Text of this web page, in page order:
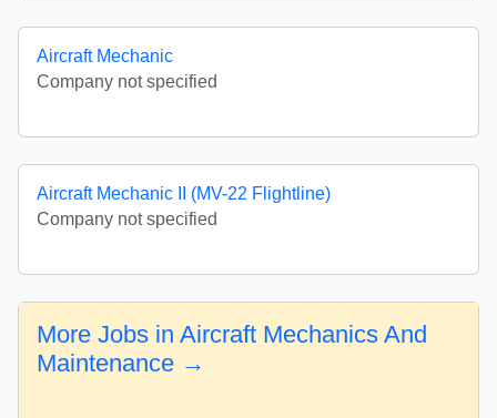
Aircraft Mechanic
Company not specified
Aircraft Mechanic II (MV-22 Flightline)
Company not specified
More Jobs in Aircraft Mechanics And
Maintenance →